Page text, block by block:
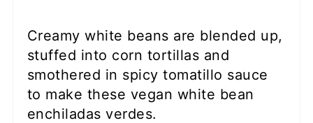
Creamy white beans are blended up,
stuffed into corn tortillas and
smothered in spicy tomatillo sauce
to make these vegan white bean
enchiladas verdes.